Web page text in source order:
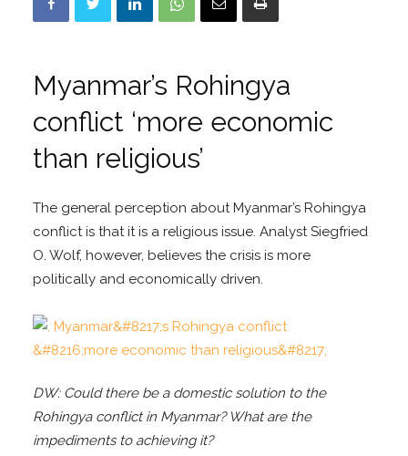
Myanmar’s Rohingya
conflict ‘more economic
than religious’
The general perception about Myanmar’s Rohingya
conflict is that it is a religious issue. Analyst Siegfried
O. Wolf, however, believes the crisis is more
politically and economically driven.
DW: Could there be a domestic solution to the
Rohingya conflict in Myanmar? What are the
impediments to achieving it?